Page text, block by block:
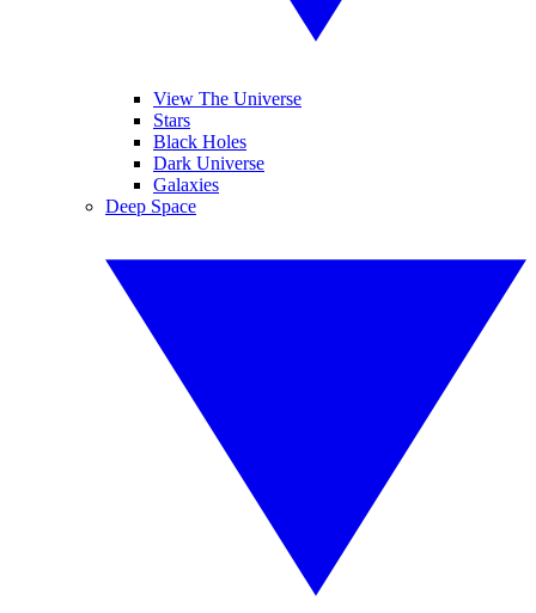
View The Universe
Stars
Black Holes
Dark Universe
Galaxies
Deep Space